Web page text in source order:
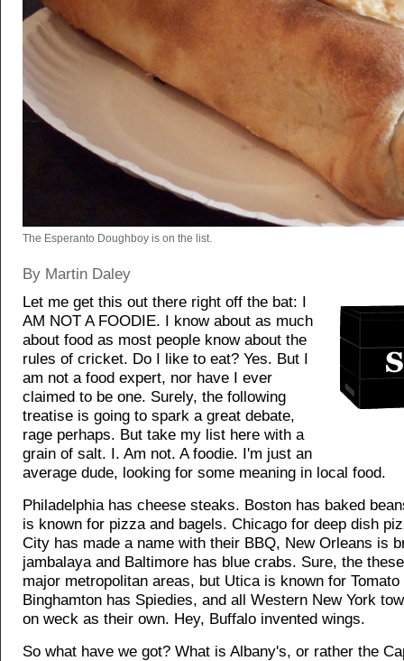
The Esperanto Doughboy is on the list.
By Martin Daley
Let me get this out there right off the bat: I
AM NOT A FOODIE. I know about as much
about food as most people know about the
rules of cricket. Do I like to eat? Yes. But I
am not a food expert, nor have I ever
claimed to be one. Surely, the following
treatise is going to spark a great debate,
rage perhaps. But take my list here with a
grain of salt. I. Am not. A foodie. I'm just an
average dude, looking for some meaning in local food.
Philadelphia has cheese steaks. Boston has baked
is known for pizza and bagels. Chicago for deep dish
City has made a name with their BBQ, New Orleans is
jambalaya and Baltimore has blue crabs. Sure, the
major metropolitan areas, but Utica is known for Tomato
Binghamton has Spiedies, and all Western New York
on weck as their own. Hey, Buffalo invented wings.
So what have we got? What is Albany's, or rather the